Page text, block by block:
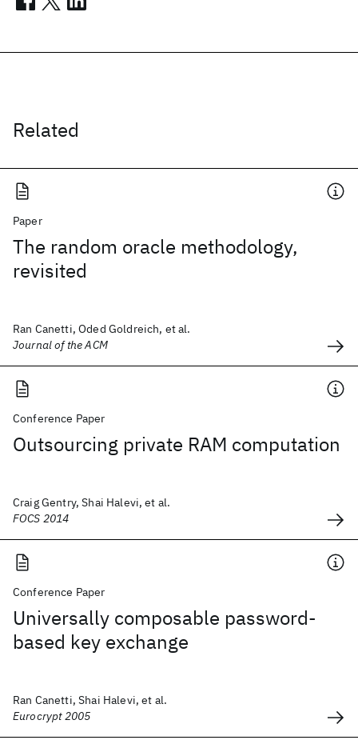
Related
Paper
The random oracle methodology,
revisited
Ran Canetti, Oded Goldreich, et al.
Journal of the ACM
Conference Paper
Outsourcing private RAM computation
Craig Gentry, Shai Halevi, et al.
FOCS 2014
Conference Paper
Universally composable password-
based key exchange
Ran Canetti, Shai Halevi, et al.
Eurocrypt 2005